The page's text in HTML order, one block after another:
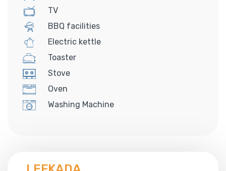
TV
BBQ facilities
Electric kettle
Toaster
Stove
Oven
Washing Machine